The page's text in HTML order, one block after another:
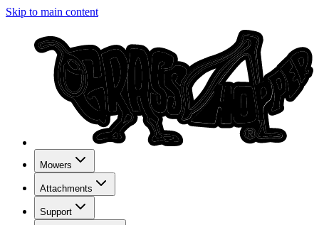
Skip to main content
Mowers
Attachments
Support